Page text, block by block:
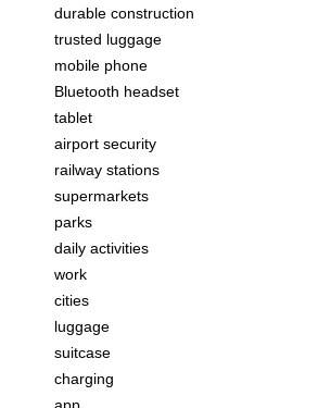
durable construction
trusted luggage
mobile phone
Bluetooth headset
tablet
airport security
railway stations
supermarkets
parks
daily activities
work
cities
luggage
suitcase
charging
app